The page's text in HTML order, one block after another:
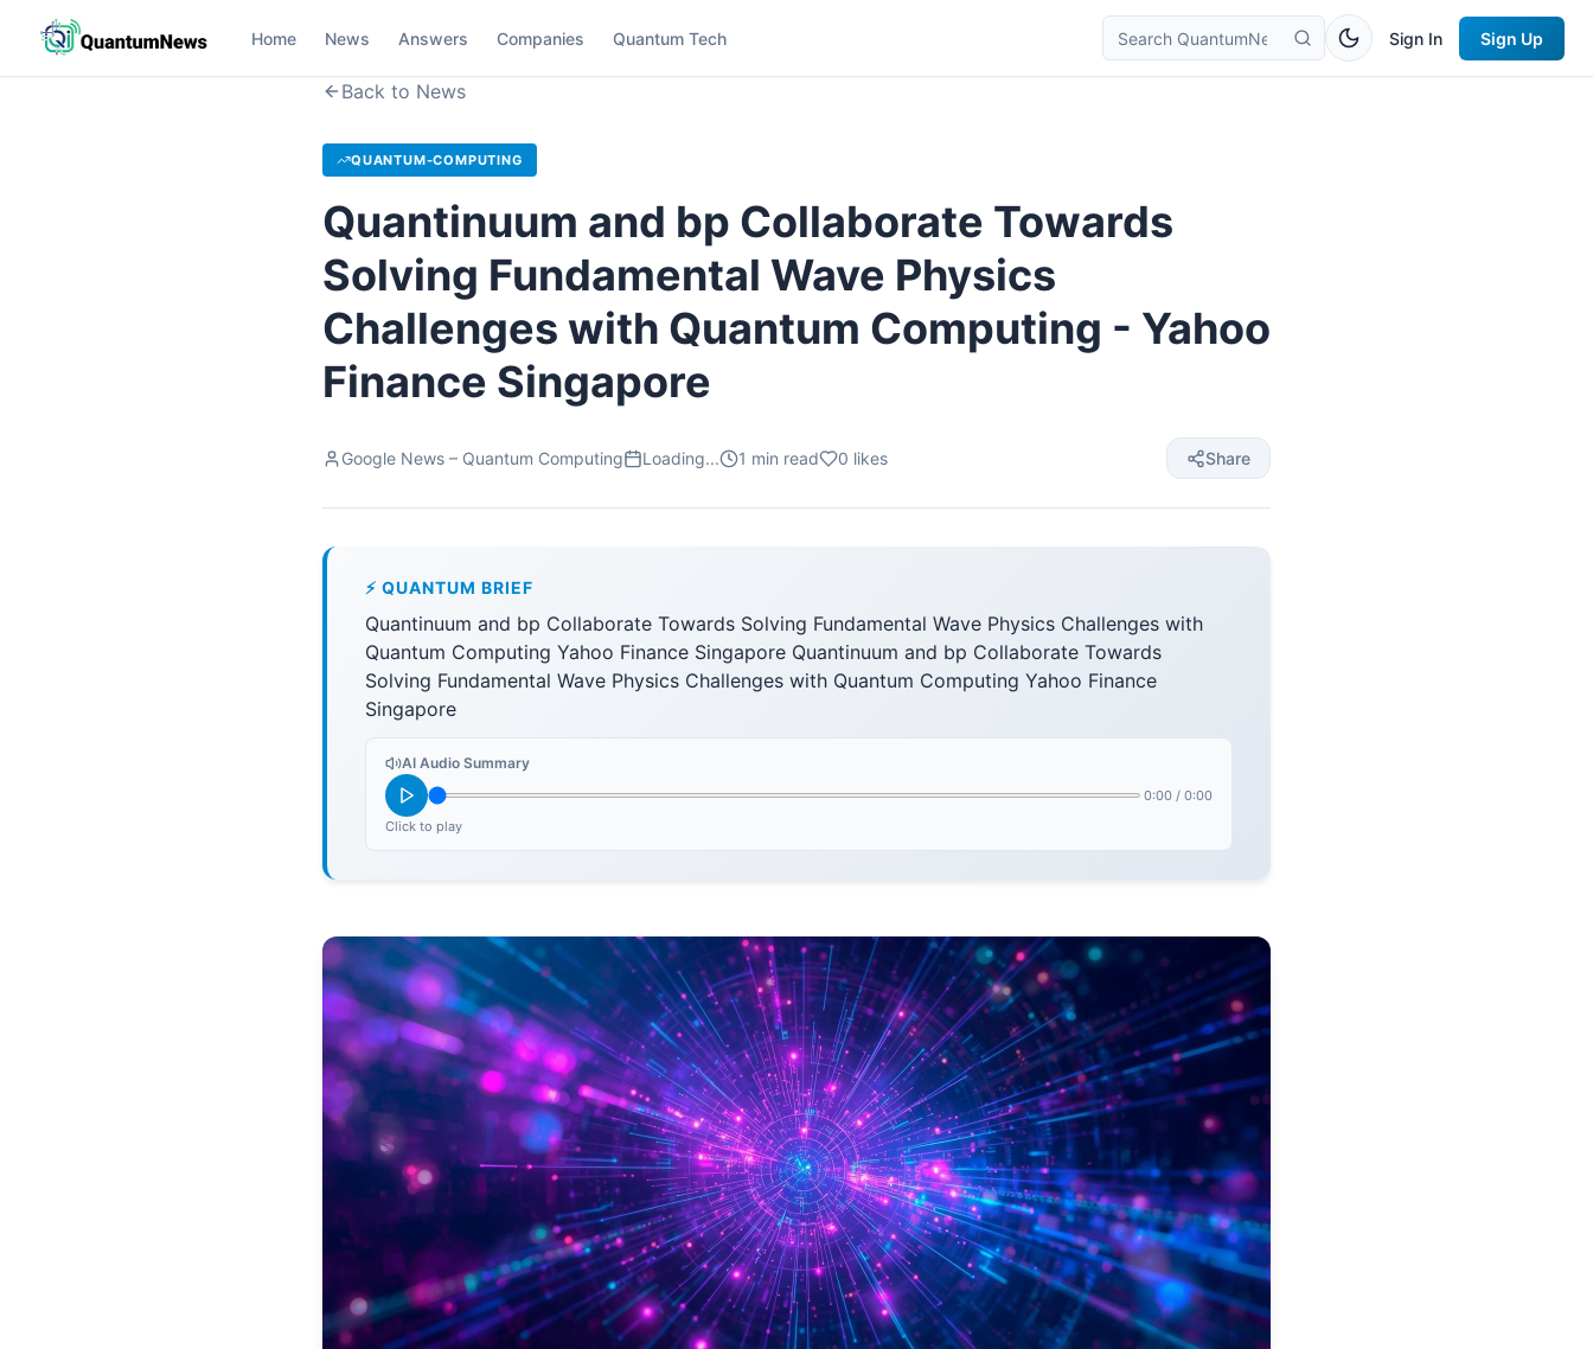
Home News Answers Companies Quantum Tech Sign In Sign Up
Back to News
QUANTUM-COMPUTING
Quantinuum and bp Collaborate Towards
Solving Fundamental Wave Physics
Challenges with Quantum Computing - Yahoo
Finance Singapore
Google News – Quantum Computing Loading... 1 min read 0 likes Share
⚡ QUANTUM BRIEF
Quantinuum and bp Collaborate Towards Solving Fundamental Wave Physics Challenges with
Quantum Computing Yahoo Finance Singapore Quantinuum and bp Collaborate Towards
Solving Fundamental Wave Physics Challenges with Quantum Computing Yahoo Finance
Singapore
AI Audio Summary
0:00 / 0:00
Click to play